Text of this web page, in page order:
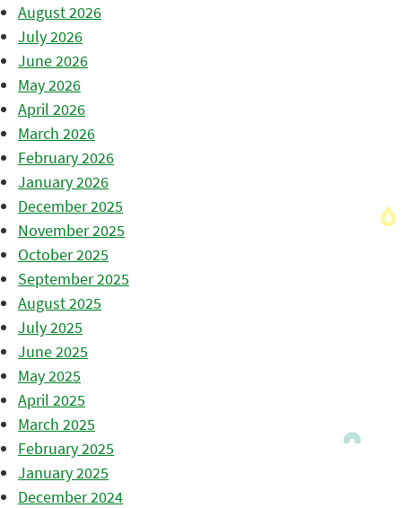
August 2026
July 2026
June 2026
May 2026
April 2026
March 2026
February 2026
January 2026
December 2025
November 2025
October 2025
September 2025
August 2025
July 2025
June 2025
May 2025
April 2025
March 2025
February 2025
January 2025
December 2024